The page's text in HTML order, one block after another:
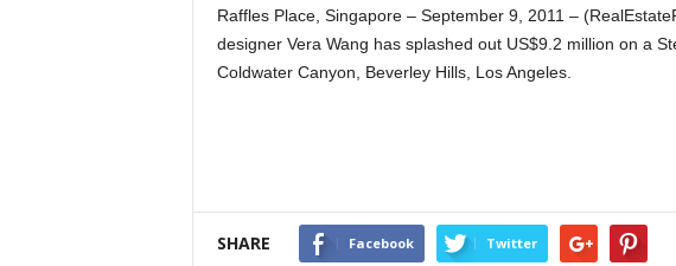
Raffles Place, Singapore – September 9, 2011 –
designer Vera Wang has splashed out US$9.2 million on a
Coldwater Canyon, Beverley Hills, Los Angeles.
SHARE Facebook Twitter